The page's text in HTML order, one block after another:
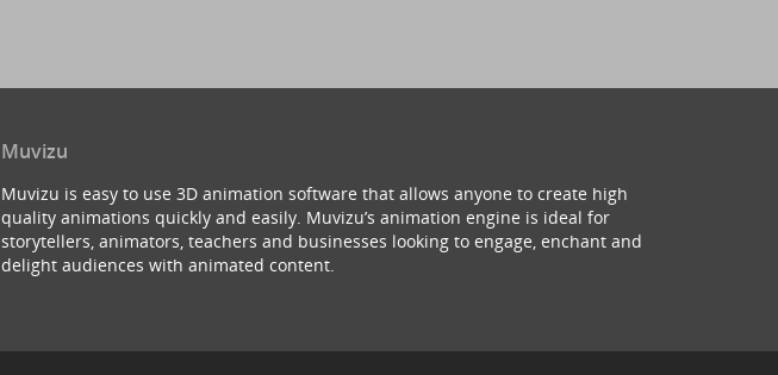
Muvizu
Muvizu is easy to use 3D animation software that allows anyone to create high
quality animations quickly and easily. Muvizu’s animation engine is ideal for
storytellers, animators, teachers and businesses looking to engage, enchant and
delight audiences with animated content.